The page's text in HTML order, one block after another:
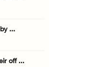
...
off ...